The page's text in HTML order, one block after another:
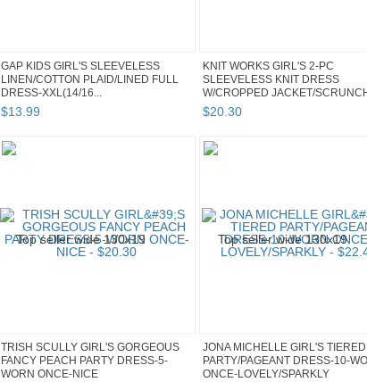
GAP KIDS GIRL'S SLEEVELESS
LINEN/COTTON PLAID/LINED FULL
DRESS-XXL(14/16...
$13.99
KNIT WORKS GIRL'S 2-PC
SLEEVELESS KNIT DRESS
W/CROPPED JACKET/
$20.30
TRISH SCULLY GIRL'S GORGEOUS
FANCY PEACH PARTY DRESS-5-
WORN ONCE-NICE
JONA MICHELLE GIRL'S TIERED
PARTY/PAGEANT DRESS-10-
ONCE-LOVELY/SPARKLY